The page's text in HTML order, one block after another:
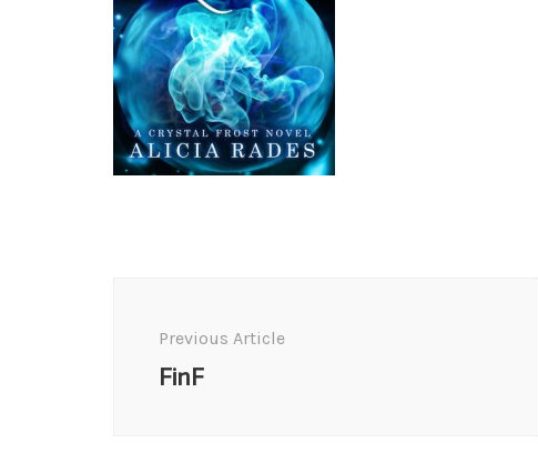
Previous Article
FinF